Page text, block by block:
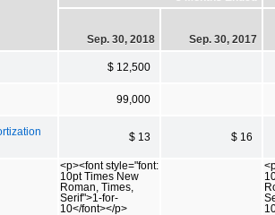
Sep. 30, 2018 Sep. 30, 2017
$ 12,500
99,000
$ 13 $ 16
<p><font style="font:
10pt Times New
Roman, Times,
Serif">1-for-
10</font></p>